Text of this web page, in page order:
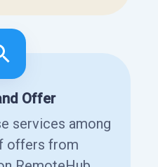
Offer
services among
offers from